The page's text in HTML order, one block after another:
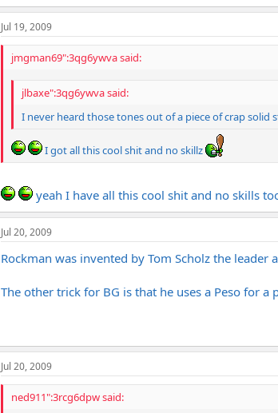
Jul 19, 2009
jmgman69":3qg6ywva said:
jlbaxe":3qg6ywva said:
I never heard those tones out of a piece of crap
I got all this cool shit and no skillz
yeah I have all this cool shit and no skills
Jul 20, 2009
Rockman was invented by Tom Scholz the leader
The other trick for BG is that he uses a Peso for a
Jul 20, 2009
ned911":3rcg6dpw said: